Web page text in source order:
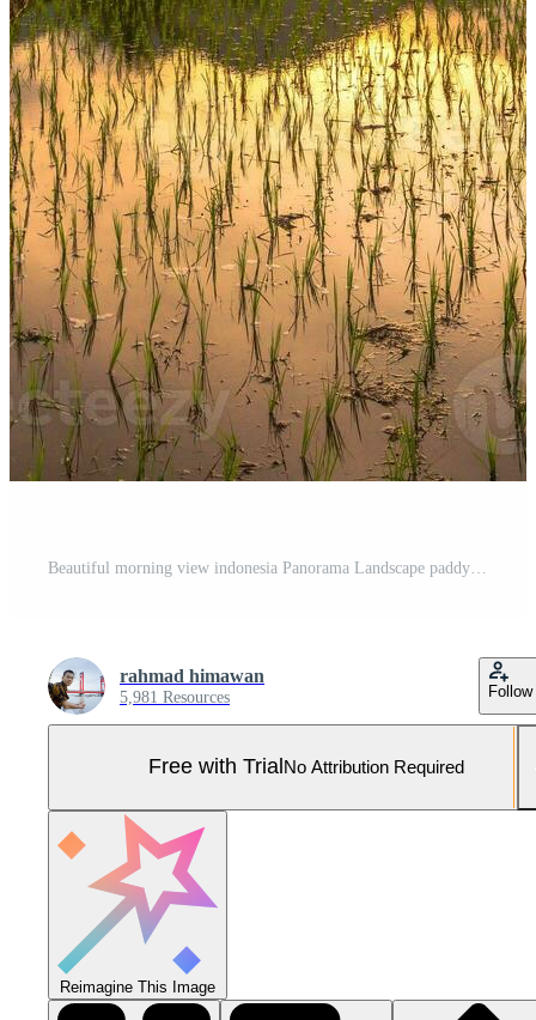
rahmad himawan
5,981 Resources Follow
Free with Trial No Attribution Required
Reimagine This Image